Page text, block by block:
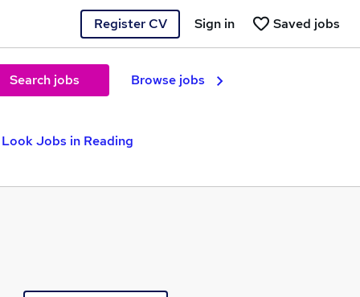
Register CV Saved jobs
Sign in
Search jobs Browse jobs
Jobs in Reading